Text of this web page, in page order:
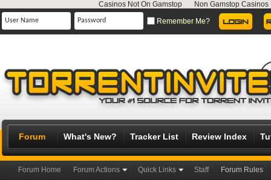
Casinos Not On Gamstop
Non Gamstop Casinos
Remember Me?
Forum
Forum Home Forum Actions Quick Links Staff Forum Rules
What's New? Tracker List Review Index